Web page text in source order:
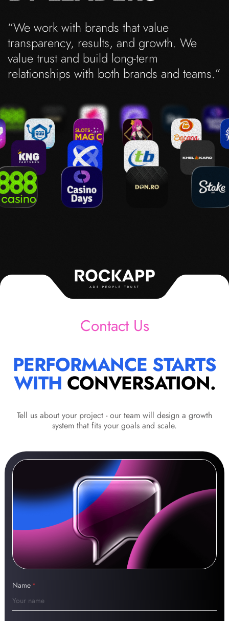
“We work with brands that value
transparency, results, and growth. We
value trust and build long-term
relationships with both brands and teams.”
ADS PEOPLE TRUST
Contact Us
PERFORMANCE STARTS
WITH CONVERSATION.
Tell us about your project - our team will design a growth
system that fits your goals and scale.
Name *